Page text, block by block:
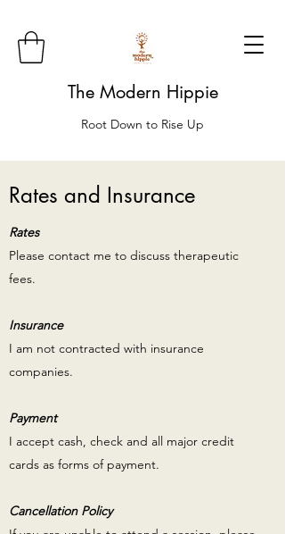
The Modern Hippie
Root Down to Rise Up
Rates and Insurance
Rates
Please contact me to discuss therapeutic
fees.
Insurance
I am not contracted with insurance
companies.
Payment
I accept cash, check and all major credit
cards as forms of payment.
Cancellation Policy